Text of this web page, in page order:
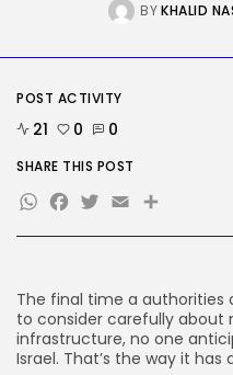
Ro
TRENDING CATEGORIES
Tech
2284 Articles
AI
Security
306 Articles
How-To
100 Articles
BYKHALID
The final time a authorities
to consider carefully about
infrastructure, no one
Israel. That’s the way it has
POST ACTIVITY
21 0 0
SHARE THIS POST
WhatsApp
Facebook
Twitter
EmailShare